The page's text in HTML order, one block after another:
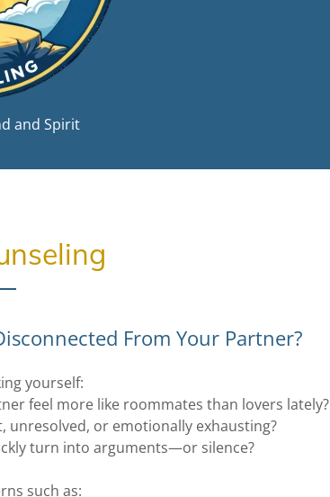
and Spirit
From Your Partner?
yourself:
feel more like roommates than lovers lately?
unresolved, or emotionally exhausting?
turn into arguments—or silence?
such as: